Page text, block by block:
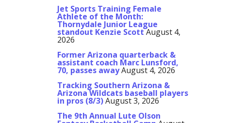
Jet Sports Training Female
Athlete of the Month:
Thornydale Junior League
standout Kenzie ScottAugust 4,
2026
Former Arizona quarterback &
assistant coach Marc Lunsford,
70, passes awayAugust 4, 2026
Tracking Southern Arizona &
Arizona Wildcats baseball players
in pros (8/3)August 3, 2026
The 9th Annual Lute Olson